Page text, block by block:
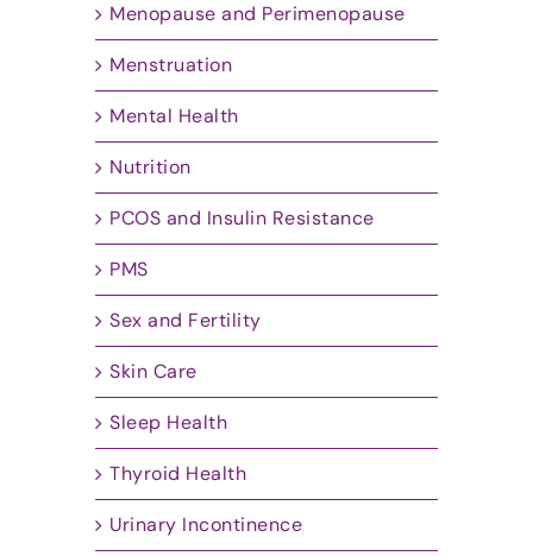
Menopause and Perimenopause
Menstruation
Mental Health
Nutrition
PCOS and Insulin Resistance
PMS
Sex and Fertility
Skin Care
Sleep Health
Thyroid Health
Urinary Incontinence